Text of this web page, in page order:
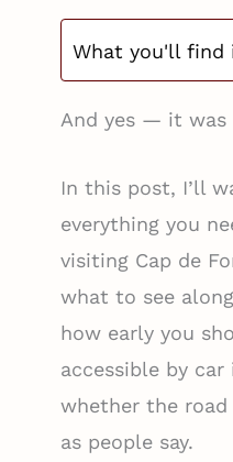
What you'll find
And yes — it
In this post, I’ll
everything you
visiting Cap de
what to see
how early you
accessible by
whether the road
as people say.